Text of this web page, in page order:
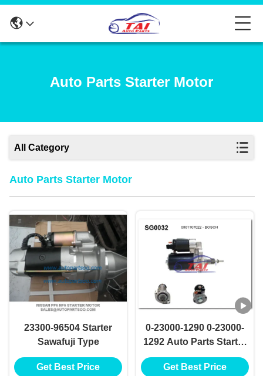
Auto Parts Starter Motor
All Category
Auto Parts Starter Motor
23300-96504 Starter
Sawafuji Type
Get Best Price
0-23000-1290 0-23000-
1292 Auto Parts Starter
Motor NIKKO Starter
Motor 24V 5.5KW 11T
Get Best Price